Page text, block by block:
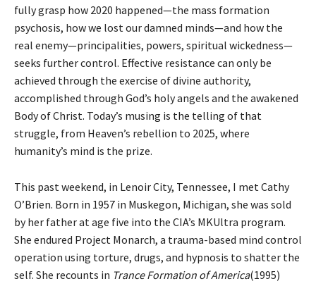
fully grasp how 2020 happened—the mass formation
psychosis, how we lost our damned minds—and how the
real enemy—principalities, powers, spiritual wickedness—
seeks further control. Effective resistance can only be
achieved through the exercise of divine authority,
accomplished through God’s holy angels and the awakened
Body of Christ. Today’s musing is the telling of that
struggle, from Heaven’s rebellion to 2025, where
humanity’s mind is the prize.
This past weekend, in Lenoir City, Tennessee, I met Cathy
O’Brien. Born in 1957 in Muskegon, Michigan, she was sold
by her father at age five into the CIA’s MKUltra program.
She endured Project Monarch, a trauma-based mind control
operation using torture, drugs, and hypnosis to shatter the
self. She recounts in Trance Formation of America(1995)